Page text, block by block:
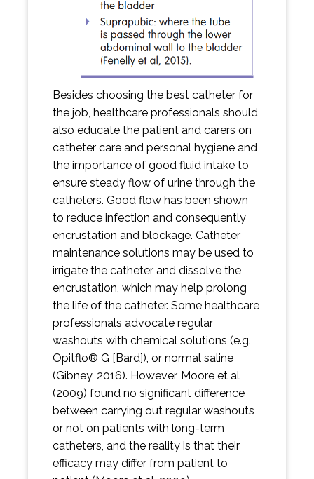
Besides choosing the best catheter for
the job, healthcare professionals should
also educate the patient and carers on
catheter care and personal hygiene and
the importance of good fluid intake to
ensure steady flow of urine through the
catheters. Good flow has been shown
to reduce infection and consequently
encrustation and blockage. Catheter
maintenance solutions may be used to
irrigate the catheter and dissolve the
encrustation, which may help prolong
the life of the catheter. Some healthcare
professionals advocate regular
washouts with chemical solutions (e.g.
Opitflo® G [Bard]), or normal saline
(Gibney, 2016). However, Moore et al
(2009) found no significant difference
between carrying out regular washouts
or not on patients with long-term
catheters, and the reality is that their
efficacy may differ from patient to